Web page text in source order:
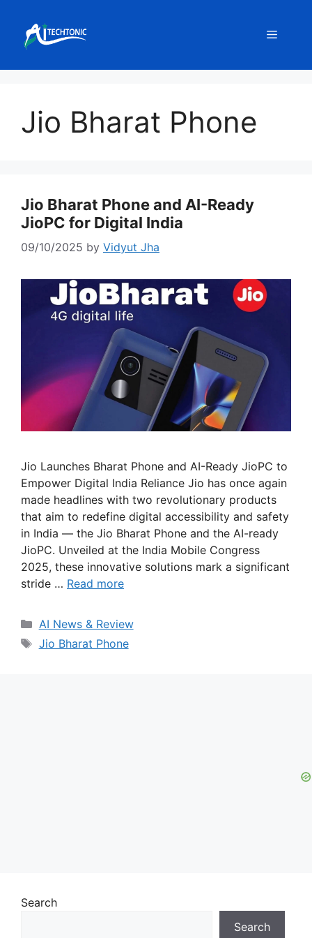
content
Menu
Jio Bharat Phone
Jio Bharat Phone and AI-Ready
JioPC for Digital India
09/10/2025 by Vidyut Jha
Jio Launches Bharat Phone and AI-Ready JioPC to
Empower Digital India Reliance Jio has once again
made headlines with two revolutionary products
that aim to redefine digital accessibility and safety
in India — the Jio Bharat Phone and the AI-ready
JioPC. Unveiled at the India Mobile Congress
2025, these innovative solutions mark a significant
stride … Read more
Categories
AI News & Review
Tags
Jio Bharat Phone
Search
Search